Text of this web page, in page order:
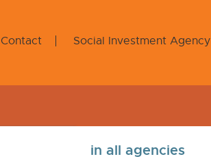
Contact Social Investment Agency